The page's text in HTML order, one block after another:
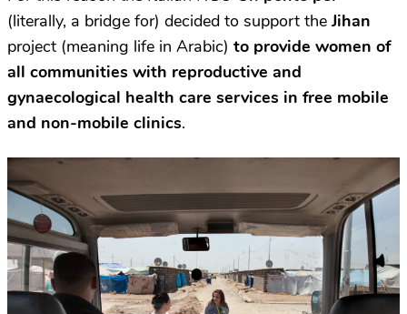
(literally, a bridge for) decided to support theJihan
project (meaning life in Arabic) to provide women of
all communities with reproductive and
gynaecological health care services in free mobile
and non-mobile clinics.